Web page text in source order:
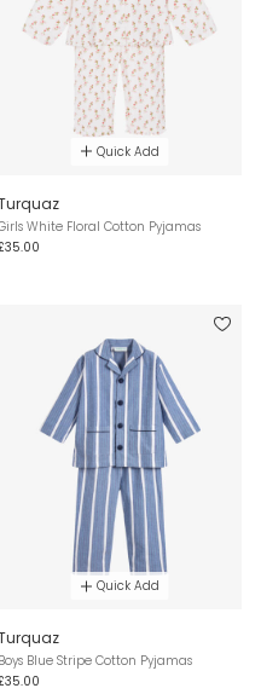
Quick Add
White Floral Cotton Pyjamas
Quick Add
Boys Blue Stripe Cotton Pyjamas